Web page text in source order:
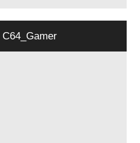
C64_Gamer